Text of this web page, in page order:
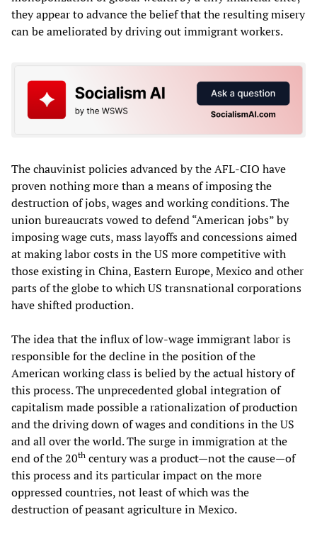
they appear to advance the belief that the resulting misery
can be ameliorated by driving out immigrant workers.
The chauvinist policies advanced by the AFL-CIO have
proven nothing more than a means of imposing the
destruction of jobs, wages and working conditions. The
union bureaucrats vowed to defend “American jobs” by
imposing wage cuts, mass layoffs and concessions aimed
at making labor costs in the US more competitive with
those existing in China, Eastern Europe, Mexico and other
parts of the globe to which US transnational corporations
have shifted production.
The idea that the influx of low-wage immigrant labor is
responsible for the decline in the position of the
American working class is belied by the actual history of
this process. The unprecedented global integration of
capitalism made possible a rationalization of production
and the driving down of wages and conditions in the US
and all over the world. The surge in immigration at the
end of the 20th century was a product—not the cause—of
this process and its particular impact on the more
oppressed countries, not least of which was the
destruction of peasant agriculture in Mexico.